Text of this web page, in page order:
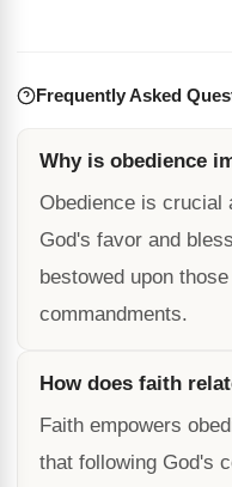
Frequently Asked
Why is obedience
Obedience is crucial
God's favor and
bestowed upon
commandments.
How does faith
Faith empowers
that following God's